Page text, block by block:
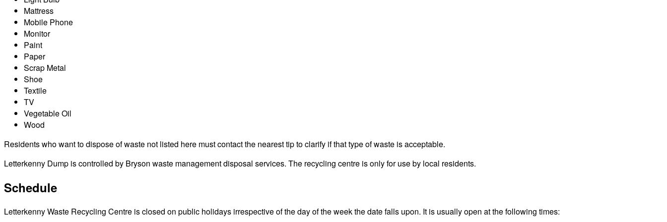
Mattress
Mobile Phone
Monitor
Paint
Paper
Scrap Metal
Shoe
Textile
TV
Vegetable Oil
Wood
Residents who want to dispose of waste not listed here must contact the nearest tip to clarify if that type of waste is acceptable.
Letterkenny Dump is controlled by Bryson waste management disposal services. The recycling centre is only for use by local residents.
Schedule
Letterkenny Waste Recycling Centre is closed on public holidays irrespective of the day of the week the date falls upon. It is usually open at the following times: